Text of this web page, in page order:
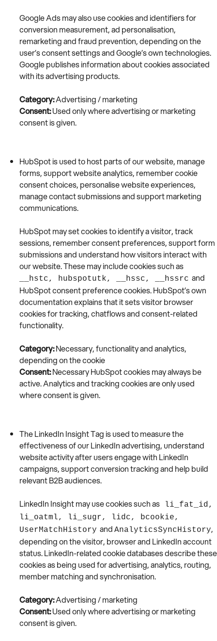
Google Ads may also use cookies and identifiers for
conversion measurement, ad personalisation,
remarketing and fraud prevention, depending on the
user’s consent settings and Google’s own technologies.
Google publishes information about cookies associated
with its advertising products.
Category:Advertising / marketing
Consent:Used only where advertising or marketing
consent is given.
HubSpot is used to host parts of our website, manage
forms, support website analytics, remember cookie
consent choices, personalise website experiences,
manage contact submissions and support marketing
communications.
HubSpot may set cookies to identify a visitor, track
sessions, remember consent preferences, support form
submissions and understand how visitors interact with
our website. These may include cookies such as
__hstc, hubspotutk, __hssc, __hssrc and
HubSpot consent preference cookies. HubSpot’s own
documentation explains that it sets visitor browser
cookies for tracking, chatflows and consent-related
functionality.
Category:Necessary, functionality and analytics,
depending on the cookie
Consent:Necessary HubSpot cookies may always be
active. Analytics and tracking cookies are only used
where consent is given.
The LinkedIn Insight Tag is used to measure the
effectiveness of our LinkedIn advertising, understand
website activity after users engage with LinkedIn
campaigns, support conversion tracking and help build
relevant B2B audiences.
LinkedIn Insight may use cookies such as li_fat_id,
li_oatml, li_sugr, lidc, bcookie,
UserMatchHistory and AnalyticsSyncHistory,
depending on the visitor, browser and LinkedIn account
status. LinkedIn-related cookie databases describe these
cookies as being used for advertising, analytics, routing,
member matching and synchronisation.
Category:Advertising / marketing
Consent:Used only where advertising or marketing
consent is given.